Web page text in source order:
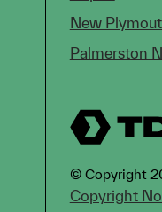
New
Palmerston
© Copyright
Copyright